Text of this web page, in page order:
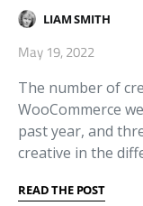
LIAM SMITH
May 19, 2022
The number of
WooCommerce
past year, and
creative in the
READ THE POST